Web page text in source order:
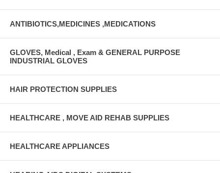
ANTIBIOTICS,MEDICINES ,MEDICATIONS
GLOVES, Medical , Exam & GENERAL PURPOSE
INDUSTRIAL GLOVES
HAIR PROTECTION SUPPLIES
HEALTHCARE , MOVE AID REHAB SUPPLIES
HEALTHCARE APPLIANCES